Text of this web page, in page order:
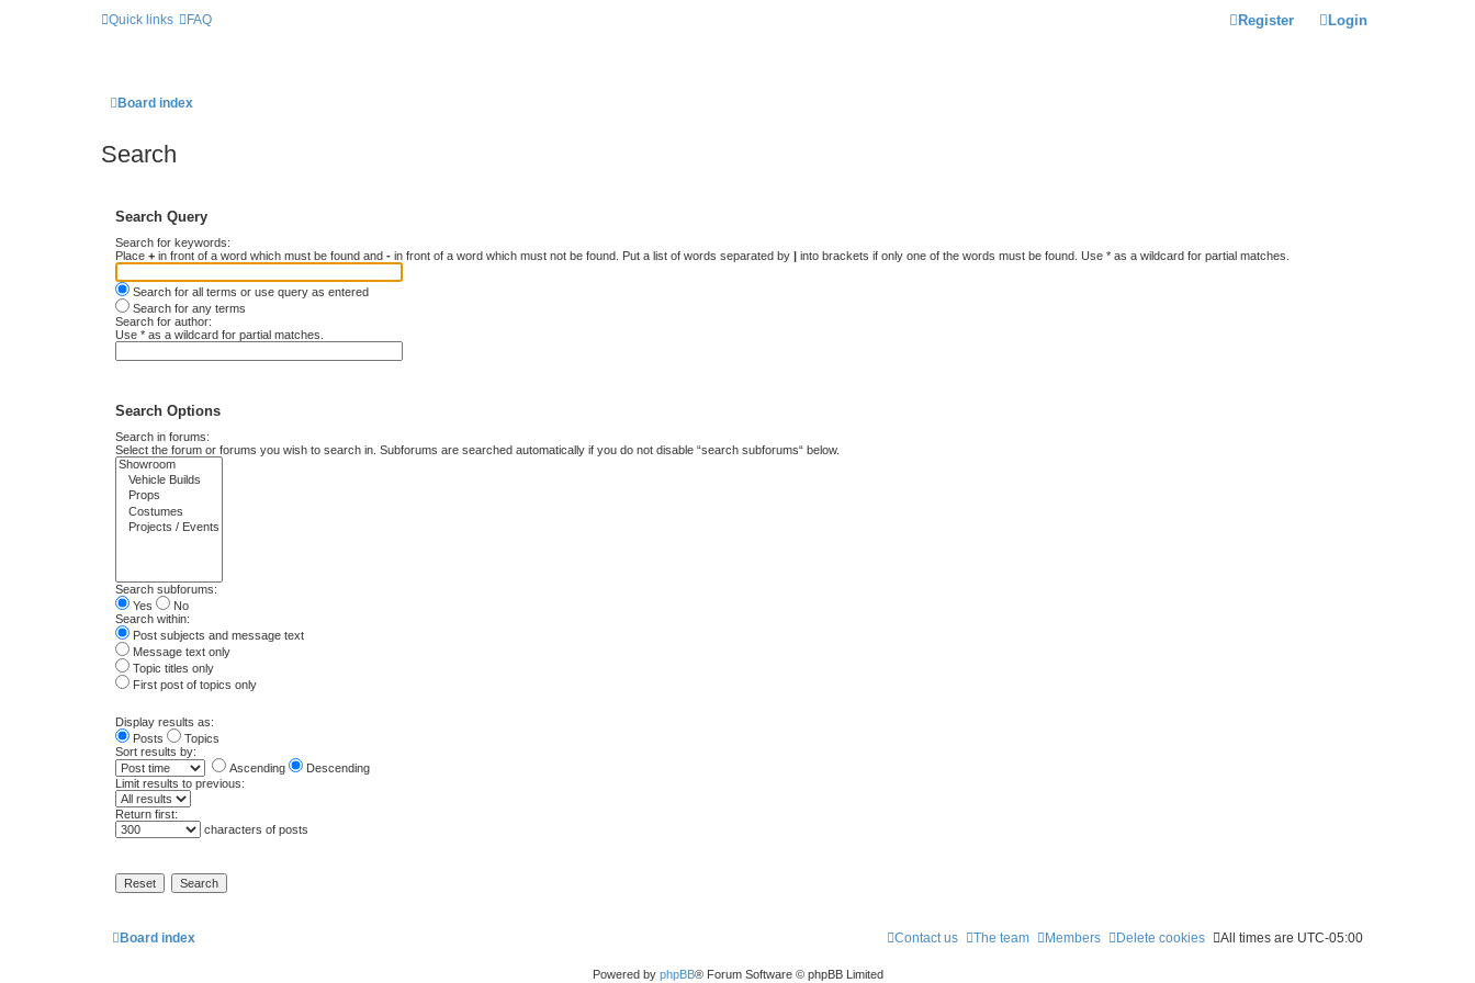
Quick links FAQ Login
Register
Board index
Search
Search Query
Search for keywords:
Place + in front of a word which must be found and - in front of a word which must not be found. Put a list of words separated by | into brackets if only one of the words must be found. Use * as a wildcard for partial matches.
Search for all terms or use query as entered
Search for any terms
Search for author:
Use * as a wildcard for partial matches.
Search Options
Search in forums:
Select the forum or forums you wish to search in. Subforums are searched automatically if you do not disable “search subforums“ below.
Search subforums:
Yes
No
Search within:
Post subjects and message text
Message text only
Topic titles only
First post of topics only
Display results as:
Posts
Topics
Sort results by:
Ascending
Descending
Limit results to previous:
Return first:
characters of posts
Board index All times are UTC-05:00
Delete cookies
Members
The team
Contact us
Powered by phpBB® Forum Software © phpBB Limited